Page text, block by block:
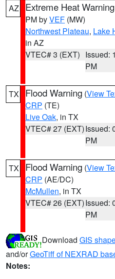
AZ Extreme Heat Warning
PM byVEF (MW)
Northwest Plateau, Lake
in AZ
VTEC# 3 (EXT) Issued:
PM
TX Flood Warning (View
CRP (TE)
Live Oak, in TX
VTEC# 27 (EXT)Issued:
PM
TX Flood Warning (View
CRP (AE/DC)
McMullen, in TX
VTEC# 26 (EXT)Issued:
PM
Download GIS
and/orGeoTiff of NEXRAD
Notes: